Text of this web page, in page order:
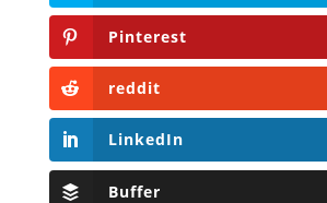
Pinterest
reddit
LinkedIn
Buffer